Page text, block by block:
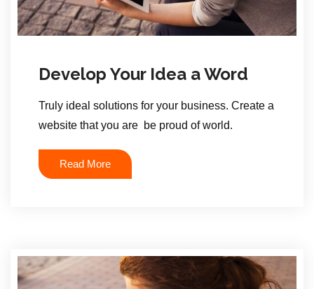
Develop Your Idea a Word
Truly ideal solutions for your business. Create a
website that you are be proud of world.
Read More